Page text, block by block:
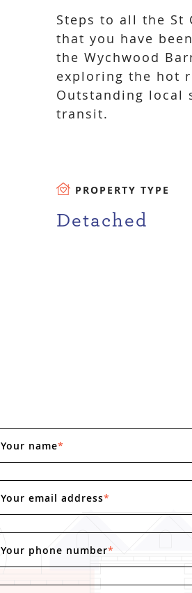
Steps to all the St
that you have
the Wychwood
exploring the hot
Outstanding local
transit.
PROPERTY TYPE
Detached
Your name*
Your email address*
Your phone number*